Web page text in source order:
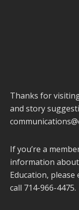
Thanks for
and story
If you’re a
information
Education, please
call 714-966-4475.